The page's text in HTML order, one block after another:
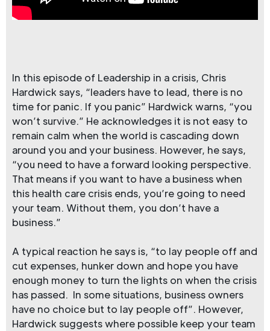
In this episode of Leadership in a crisis, Chris
Hardwick says, “leaders have to lead, there is no
time for panic. If you panic” Hardwick warns, “you
won’t survive.” He acknowledges it is not easy to
remain calm when the world is cascading down
around you and your business. However, he says,
“you need to have a forward looking perspective.
That means if you want to have a business when
this health care crisis ends, you’re going to need
your team. Without them, you don’t have a
business.”
A typical reaction he says is, “to lay people off and
cut expenses, hunker down and hope you have
enough money to turn the lights on when the crisis
has passed. In some situations, business owners
have no choice but to lay people off”. However,
Hardwick suggests where possible keep your team